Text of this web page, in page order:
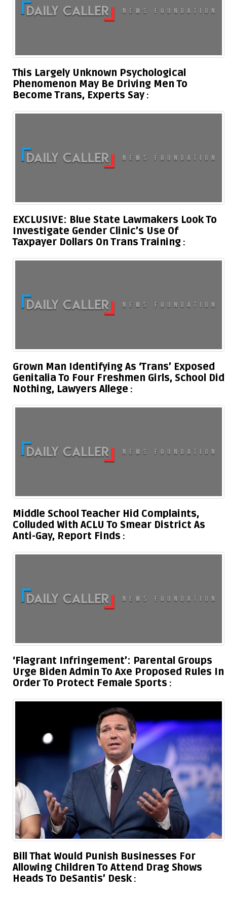
This Largely Unknown Psychological
Phenomenon May Be Driving Men To
Become Trans, Experts Say
EXCLUSIVE: Blue State Lawmakers Look To
Investigate Gender Clinic’s Use Of
Taxpayer Dollars On Trans Training
Grown Man Identifying As ‘Trans’ Exposed
Genitalia To Four Freshmen Girls, School Did
Nothing, Lawyers Allege
Middle School Teacher Hid Complaints,
Colluded With ACLU To Smear District As
Anti-Gay, Report Finds
‘Flagrant Infringement’: Parental Groups
Urge Biden Admin To Axe Proposed Rules In
Order To Protect Female Sports
Bill That Would Punish Businesses For
Allowing Children To Attend Drag Shows
Heads To DeSantis’ Desk